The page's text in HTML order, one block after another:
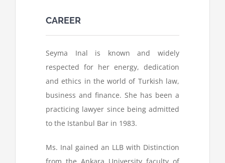
CAREER
Seyma Inal is known and widely
respected for her energy, dedication
and ethics in the world of Turkish law,
business and finance. She has been a
practicing lawyer since being admitted
to the Istanbul Bar in 1983.
Ms. Inal gained an LLB with Distinction
from the Ankara University faculty of